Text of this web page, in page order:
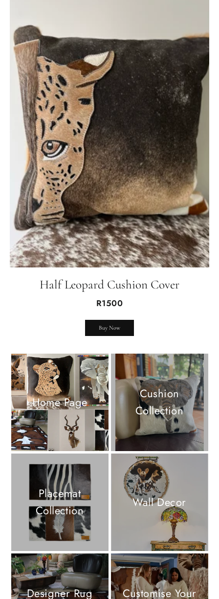
Half Leopard Cushion Cover
R1500
Buy Now
Home Page
Cushion
Collection
Placemat
Collection
Wall Decor
Designer Rug Customise Your